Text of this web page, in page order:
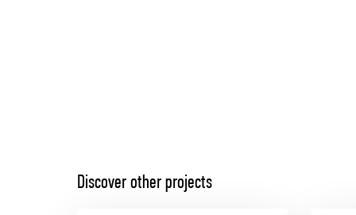
Discover other projects